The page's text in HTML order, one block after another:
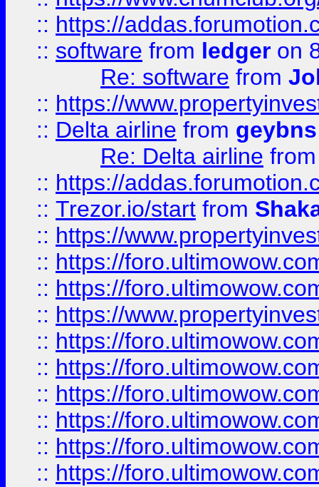
:: https://
:: software from ledger on
Re: software from
:: https://
:: Delta airline from geybns
Re: Delta airline
:: https://
:: Trezor.io/start from
:: https://
:: https://
:: https://
:: https://
:: https://
:: https://
:: https://
:: https://
:: https://
:: https://